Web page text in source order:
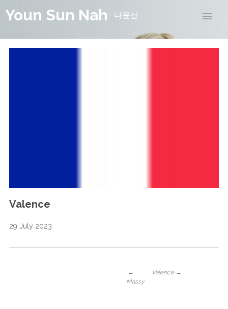
Youn Sun Nah 나윤선
Valence
29 July 2023
Valence →
←
Massy